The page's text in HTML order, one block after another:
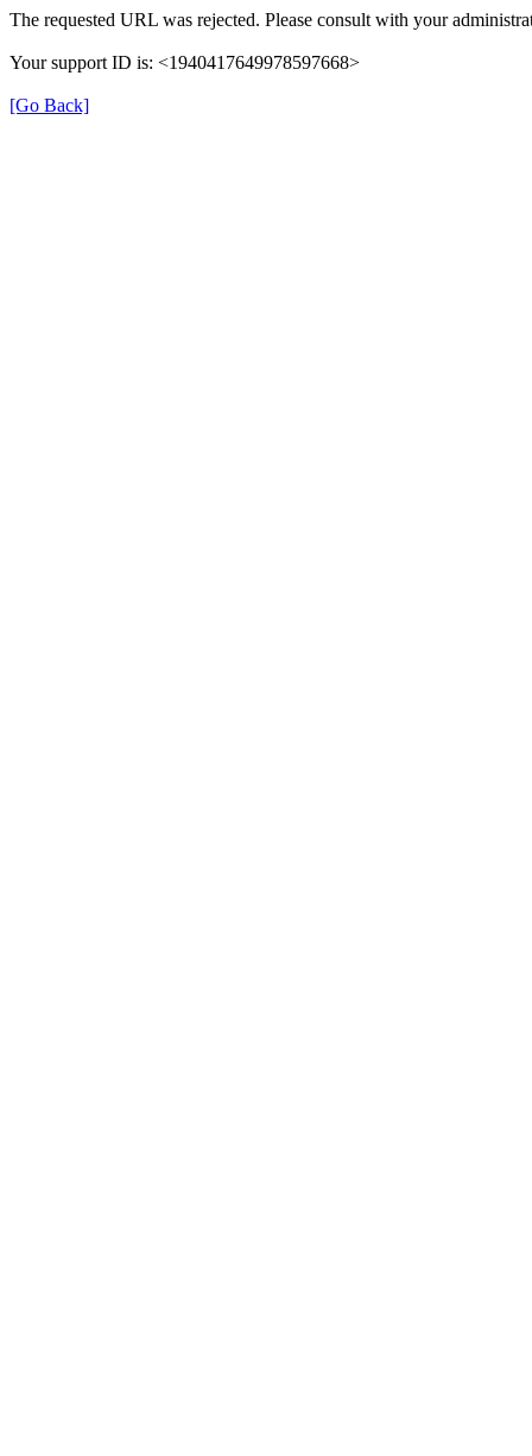
The requested URL was rejected. Please consult with your
Your support ID is: <1940417649978597668>
[Go Back]